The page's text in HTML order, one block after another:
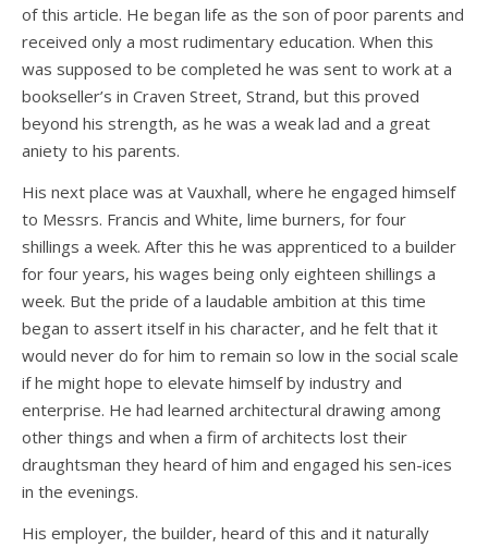
of this article. He began life as the son of poor parents and
received only a most rudimentary education. When this
was supposed to be completed he was sent to work at a
bookseller’s in Craven Street, Strand, but this proved
beyond his strength, as he was a weak lad and a great
aniety to his parents.
His next place was at Vauxhall, where he engaged himself
to Messrs. Francis and White, lime burners, for four
shillings a week. After this he was apprenticed to a builder
for four years, his wages being only eighteen shillings a
week. But the pride of a laudable ambition at this time
began to assert itself in his character, and he felt that it
would never do for him to remain so low in the social scale
if he might hope to elevate himself by industry and
enterprise. He had learned architectural drawing among
other things and when a firm of architects lost their
draughtsman they heard of him and engaged his sen-ices
in the evenings.
His employer, the builder, heard of this and it naturally